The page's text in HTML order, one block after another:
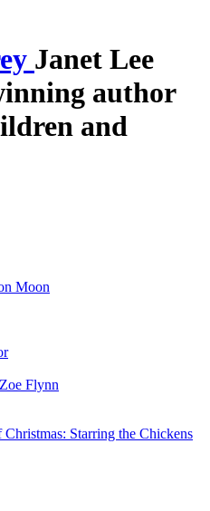
Janet Lee
author
and
Moon
Flynn
Starring the Chickens